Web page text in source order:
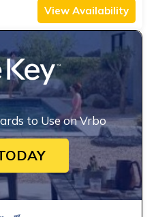
View Availability
to Use on Vrbo